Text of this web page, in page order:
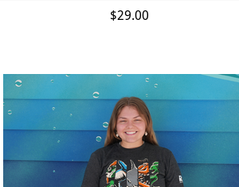
$29.00